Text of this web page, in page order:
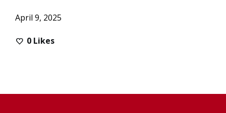
April 9, 2025
0 Likes